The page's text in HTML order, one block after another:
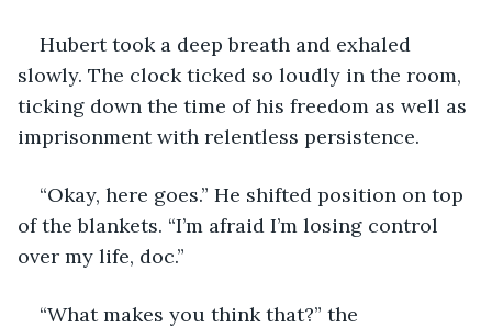
Hubert took a deep breath and exhaled
slowly. The clock ticked so loudly in the room,
ticking down the time of his freedom as well as
imprisonment with relentless persistence.
“Okay, here goes.” He shifted position on top
of the blankets. “I’m afraid I’m losing control
over my life, doc.”
“What makes you think that?” the